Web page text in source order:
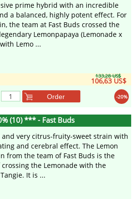
prime hybrid with an incredible
a balanced, highly potent effect. For
the team at Fast Buds crossed the
Lemonpapaya (Lemonade x
Lemo ...
133,28 US$
106,63 US$
-20%
Order
(10) *** - Fast Buds
and very citrus-fruity-sweet strain with
and cerebral effect. The Lemon
from the team of Fast Buds is the
the Lemonade with the
It is ...